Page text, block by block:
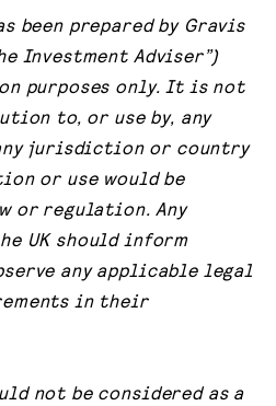
been prepared by Gravis
Investment Adviser”)
purposes only. It is not
to, or use by, any
jurisdiction or country
or use would be
or regulation. Any
UK should inform
any applicable legal
in their
not be considered as a